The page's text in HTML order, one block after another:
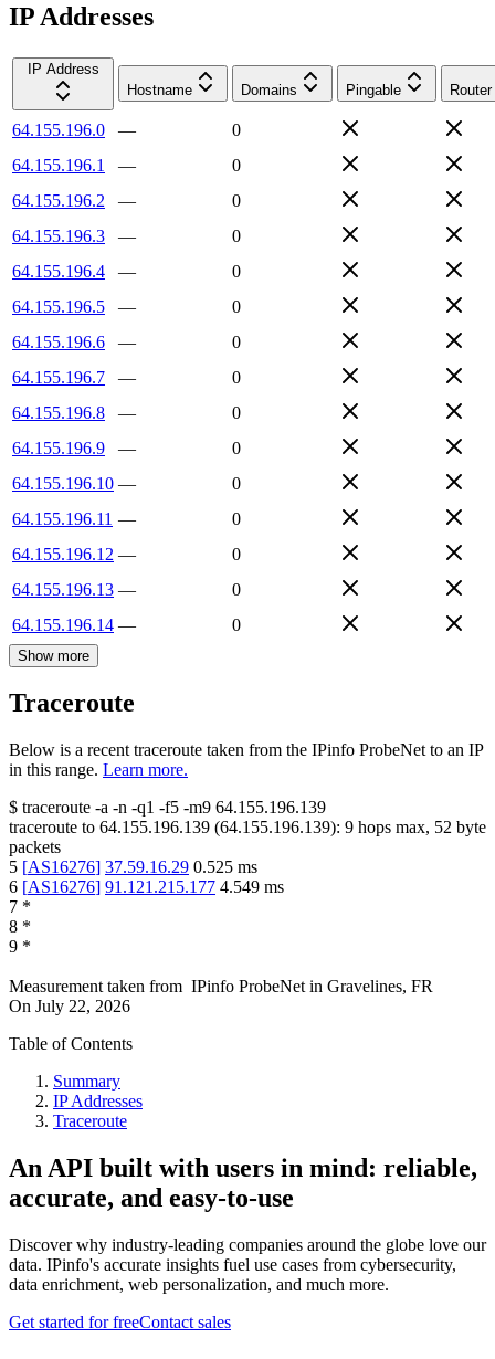
IP Addresses
IP Address
Hostname
Domains Pingable Router
64.155.196.0 —
0
64.155.196.1
—
0
64.155.196.2
—
0
64.155.196.3
—
0
64.155.196.4
—
0
64.155.196.5
—
0
64.155.196.6
—
0
64.155.196.7
—
0
64.155.196.8
—
0
64.155.196.9
—
0
64.155.196.10 —
0
64.155.196.11 —
0
64.155.196.12 —
0
64.155.196.13 —
0
64.155.196.14 — 0
Show more
Traceroute
Below is a recent traceroute taken from the IPinfo ProbeNet to an IP
in this range. Learn more.
$ traceroute -a -n -q1 -f5 -m9 64.155.196.139
traceroute to 64.155.196.139 (64.155.196.139): 9 hops max, 52 byte
packets
5 [AS16276] 37.59.16.29 0.525 ms
6 [AS16276] 91.121.215.177 4.549 ms
7 *
8 *
9 *
Measurement taken from IPinfo ProbeNet in Gravelines, FR
On July 22, 2026
Table of Contents
Summary
IP Addresses
Traceroute
An API built with users in mind: reliable,
accurate, and easy-to-use
Discover why industry-leading companies around the globe love our
data. IPinfo's accurate insights fuel use cases from cybersecurity,
data enrichment, web personalization, and much more.
Get started for freeContact sales